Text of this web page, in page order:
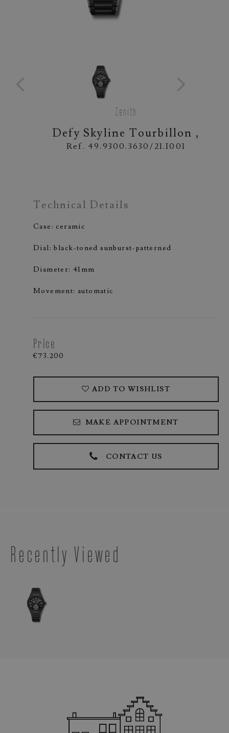
Zenith
Defy Skyline Tourbillon ,
Ref. 49.9300.3630/21.I001
Technical Details
Case: ceramic
Dial: black-toned sunburst-patterned
Diameter: 41mm
Movement: automatic
Price
€73.200
ADD TO WISHLIST
MAKE APPOINTMENT
CONTACT US
Recently Viewed